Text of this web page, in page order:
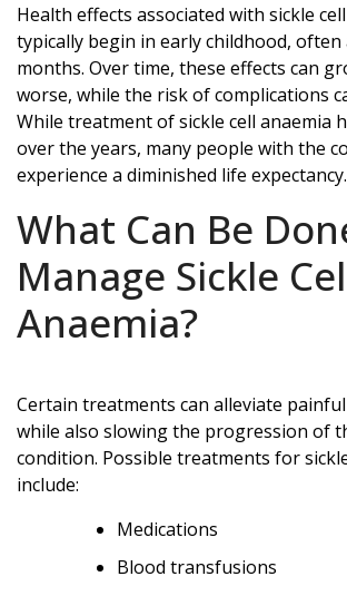
Health effects associated with sickle
typically begin in early childhood, often
months. Over time, these effects can
worse, while the risk of complications
While treatment of sickle cell anaemia
over the years, many people with the
experience a diminished life expectancy.
What Can Be
Manage Sickle
Anaemia?
Certain treatments can alleviate
while also slowing the progression of
condition. Possible treatments for
include:
Medications
Blood transfusions